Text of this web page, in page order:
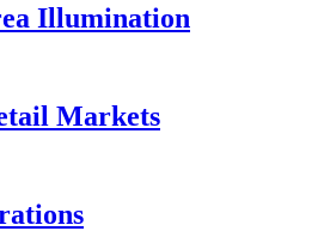
Illumination
Markets